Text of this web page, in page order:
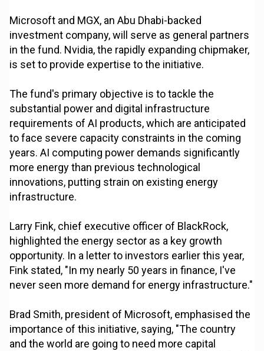
Microsoft and MGX, an Abu Dhabi-backed
investment company, will serve as general partners
in the fund. Nvidia, the rapidly expanding chipmaker,
is set to provide expertise to the initiative.
The fund's primary objective is to tackle the
substantial power and digital infrastructure
requirements of AI products, which are anticipated
to face severe capacity constraints in the coming
years. AI computing power demands significantly
more energy than previous technological
innovations, putting strain on existing energy
infrastructure.
Larry Fink, chief executive officer of BlackRock,
highlighted the energy sector as a key growth
opportunity. In a letter to investors earlier this year,
Fink stated, "In my nearly 50 years in finance, I've
never seen more demand for energy infrastructure."
Brad Smith, president of Microsoft, emphasised the
importance of this initiative, saying, "The country
and the world are going to need more capital